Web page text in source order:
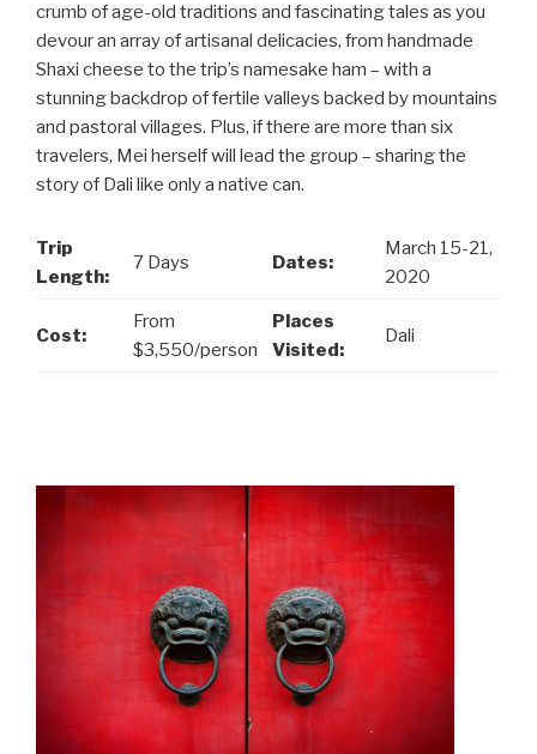
crumb of age-old traditions and fascinating tales as you
devour an array of artisanal delicacies, from handmade
Shaxi cheese to the trip’s namesake ham – with a
stunning backdrop of fertile valleys backed by mountains
and pastoral villages. Plus, if there are more than six
travelers, Mei herself will lead the group – sharing the
story of Dali like only a native can.
Trip
Length:
7 Days Dates:
March 15-21,
2020
Cost:
From
$3,550/person
Places
Visited:
Dali